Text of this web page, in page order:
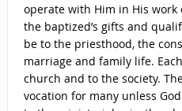
operate with Him in His
the baptized’s gifts and
be to the priesthood, the
marriage and family life.
church and to the society.
vocation for many unless